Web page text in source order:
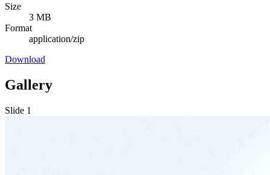
Size
3 MB
Format
application/zip
Download
Gallery
Slide 1